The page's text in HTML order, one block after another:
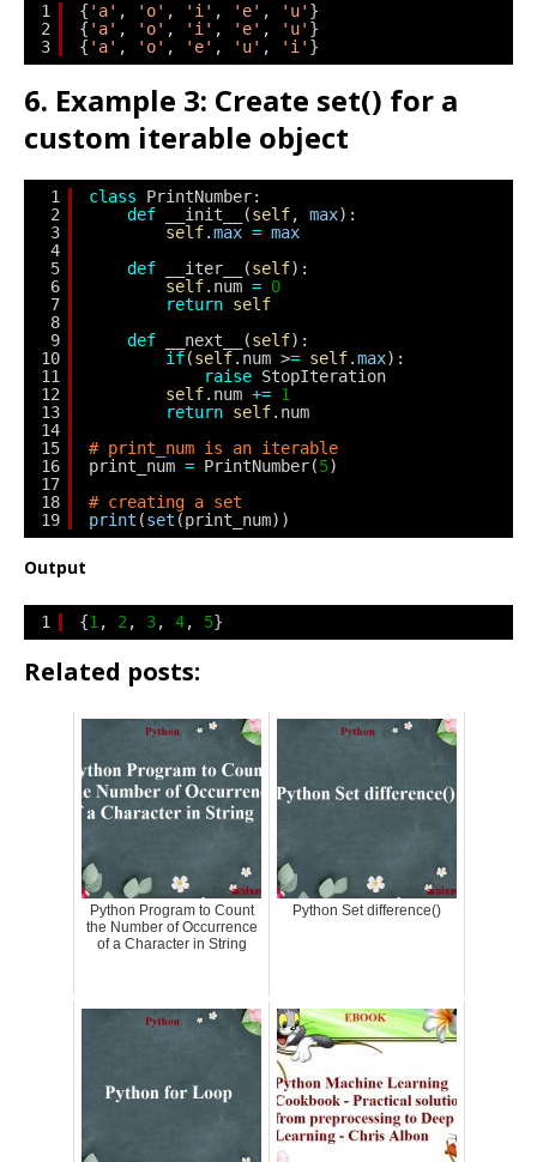
1
2
3
{ 'a' , 'o' , 'i' , 'e' , 'u' }
{ 'a' , 'o' , 'i' , 'e' , 'u' }
{ 'a' , 'o' , 'e' , 'u' , 'i' }
6. Example 3: Create set() for a
custom iterable object
1
2
3
4
5
6
7
8
9
10
11
12
13
14
15
16
17
18
19
class
PrintNumber:
def
__init__(self, max):
self.max = max
def
__iter__(self):
self.num = 0
return self
def
__next__(self):
if(self.num >= self.max):
raise StopIteration
self.num += 1
return self.num
# print_num is an iterable
print_num = PrintNumber(5)
# creating a set
print (set (print_num))
Output
1 {1 , 2 , 3, 4, 5}
Related posts:
Python Program to Count
the Number of Occurrence
of a Character in String
Python Set difference()